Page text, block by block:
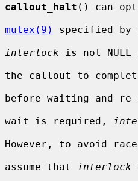
callout_halt () can
mutex(9)
specified by
interlock is not
the callout to
before waiting and
wait is required,
However, to avoid
assume that
interlock